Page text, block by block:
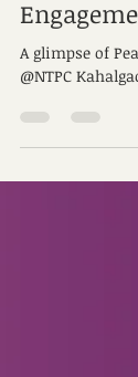
NTPC
A glimpse of